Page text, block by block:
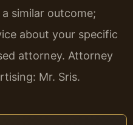
similar outcome;
about your specific
attorney. Attorney
Mr. Sris.